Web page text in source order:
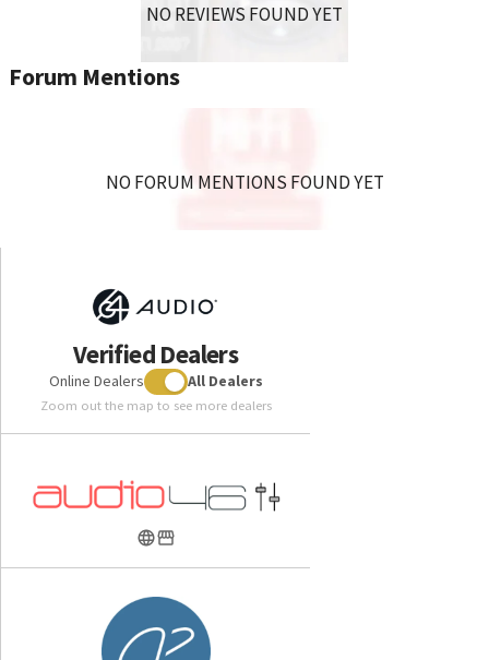
NO REVIEWS FOUND YET
Forum Mentions
NO FORUM MENTIONS FOUND YET
Verified Dealers
Online Dealers All Dealers
Zoom out the map to see more dealers